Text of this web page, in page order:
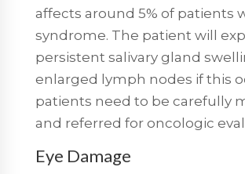
affects around 5% of patients
syndrome. The patient will
persistent salivary gland
enlarged lymph nodes if this
patients need to be carefully
and referred for oncologic
Eye Damage